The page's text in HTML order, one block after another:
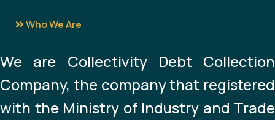
Who We Are
We are Collectivity Debt Collection
Company, the company that registered
with the Ministry of Industry and Trade